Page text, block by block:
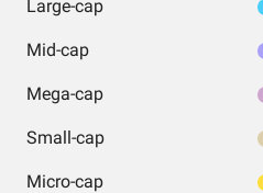
Large-cap
Mid-cap
Mega-cap
Small-cap
Micro-cap